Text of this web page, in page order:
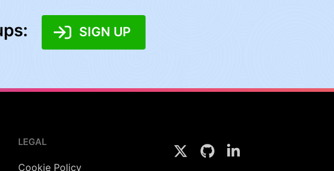
SIGN UP
LEGAL
Cookie Policy